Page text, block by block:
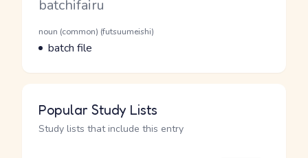
Romaji
batchifairu
Word Senses
Parts of speech
noun (common) (futsuumeishi)
Meaning
batch file
Popular Study Lists
Study lists that include this entry